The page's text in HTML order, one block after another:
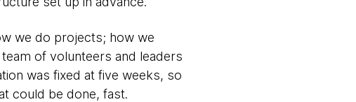
we do projects; how we
of volunteers and leaders
was fixed at five weeks, so
could be done, fast.